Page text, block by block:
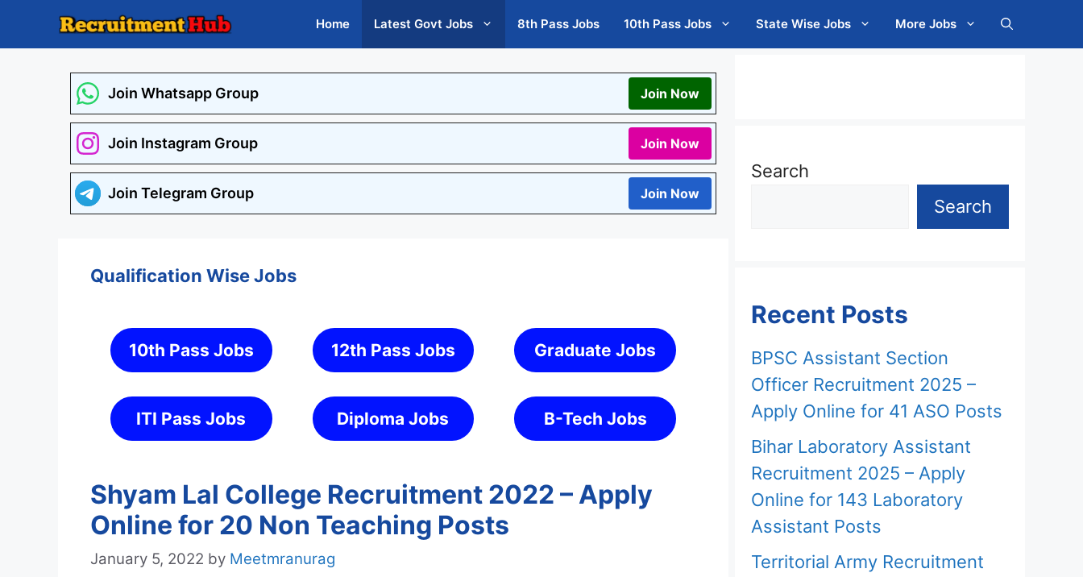
Home Latest Govt Jobs 8th Pass Jobs 10th Pass Jobs State Wise Jobs More Jobs
Join Whatsapp Group Join Now
Join Instagram Group Join Now
Join Telegram Group Join Now
Qualification Wise Jobs
10th Pass Jobs 12th Pass Jobs Graduate Jobs
ITI Pass Jobs Diploma Jobs B-Tech Jobs
Shyam Lal College Recruitment 2022 – Apply
Online for 20 Non Teaching Posts
January 5, 2022 by Meetmranurag
Search
Search
Recent Posts
BPSC Assistant Section
Officer Recruitment 2025 –
Apply Online for 41 ASO Posts
Bihar Laboratory Assistant
Recruitment 2025 – Apply
Online for 143 Laboratory
Assistant Posts
Territorial Army Recruitment